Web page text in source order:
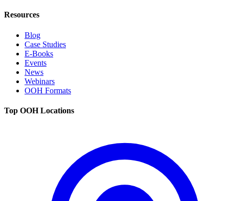
Resources
Blog
Case Studies
E-Books
Events
News
Webinars
OOH Formats
Top OOH Locations